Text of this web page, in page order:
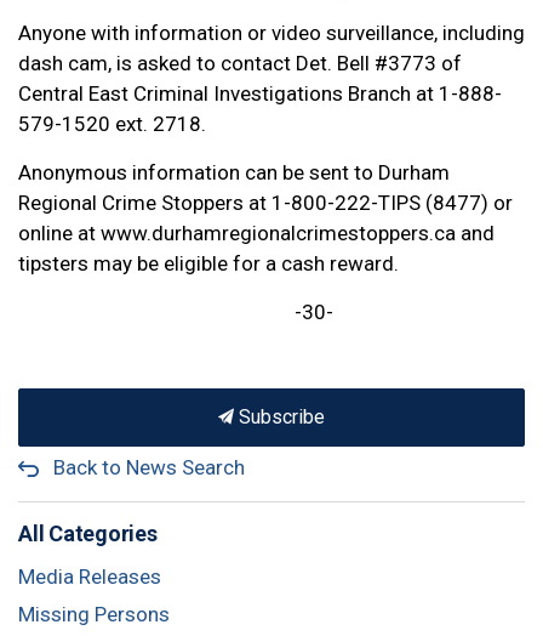
Anyone with information or video surveillance, including
dash cam, is asked to contact Det. Bell #3773 of
Central East Criminal Investigations Branch at 1-888-
579-1520 ext. 2718.
Anonymous information can be sent to Durham
Regional Crime Stoppers at 1-800-222-TIPS (8477) or
online at www.durhamregionalcrimestoppers.ca and
tipsters may be eligible for a cash reward.
-30-
Subscribe
Back to News Search
All Categories
Media Releases
Missing Persons